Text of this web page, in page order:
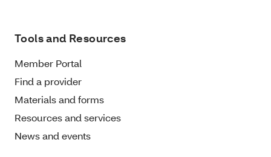
Tools and Resources
Member Portal
Find a provider
Materials and forms
Resources and services
News and events